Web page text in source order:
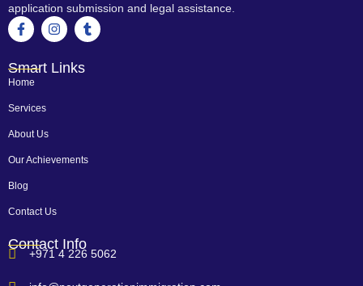
application submission and legal assistance.
Smart Links
Home
Services
About Us
Our Achievements
Blog
Contact Us
Contact Info
+971 4 226 5062